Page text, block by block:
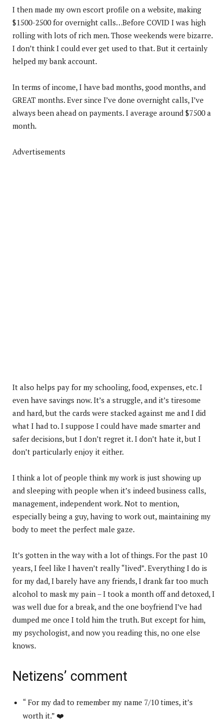
I then made my own escort profile on a website, making
$1500-2500 for overnight calls…Before COVID I was high
rolling with lots of rich men. Those weekends were bizarre.
I don’t think I could ever get used to that. But it certainly
helped my bank account.
In terms of income, I have bad months, good months, and
GREAT months. Ever since I’ve done overnight calls, I’ve
always been ahead on payments. I average around $7500 a
month.
Advertisements
It also helps pay for my schooling, food, expenses, etc. I
even have savings now. It’s a struggle, and it’s tiresome
and hard, but the cards were stacked against me and I did
what I had to. I suppose I could have made smarter and
safer decisions, but I don’t regret it. I don’t hate it, but I
don’t particularly enjoy it either.
I think a lot of people think my work is just showing up
and sleeping with people when it’s indeed business calls,
management, independent work. Not to mention,
especially being a guy, having to work out, maintaining my
body to meet the perfect male gaze.
It’s gotten in the way with a lot of things. For the past 10
years, I feel like I haven’t really “lived”. Everything I do is
for my dad, I barely have any friends, I drank far too much
alcohol to mask my pain – I took a month off and detoxed, I
was well due for a break, and the one boyfriend I’ve had
dumped me once I told him the truth. But except for him,
my psychologist, and now you reading this, no one else
knows.
Netizens’ comment
“ For my dad to remember my name 7/10 times, it’s
worth it.” ❤️